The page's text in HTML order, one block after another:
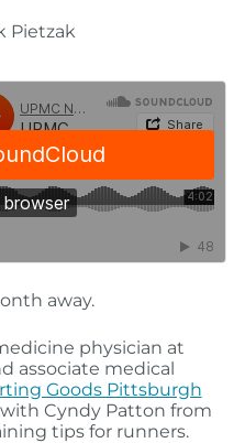
Pietzak
away.
physician at
associate medical
Goods Pittsburgh
Cyndy Patton from
tips for runners.